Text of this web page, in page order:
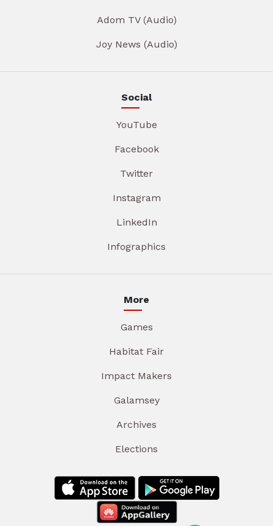
Adom TV (Audio)
Joy News (Audio)
Social
YouTube
Facebook
Twitter
Instagram
LinkedIn
Infographics
More
Games
Habitat Fair
Impact Makers
Galamsey
Archives
Elections